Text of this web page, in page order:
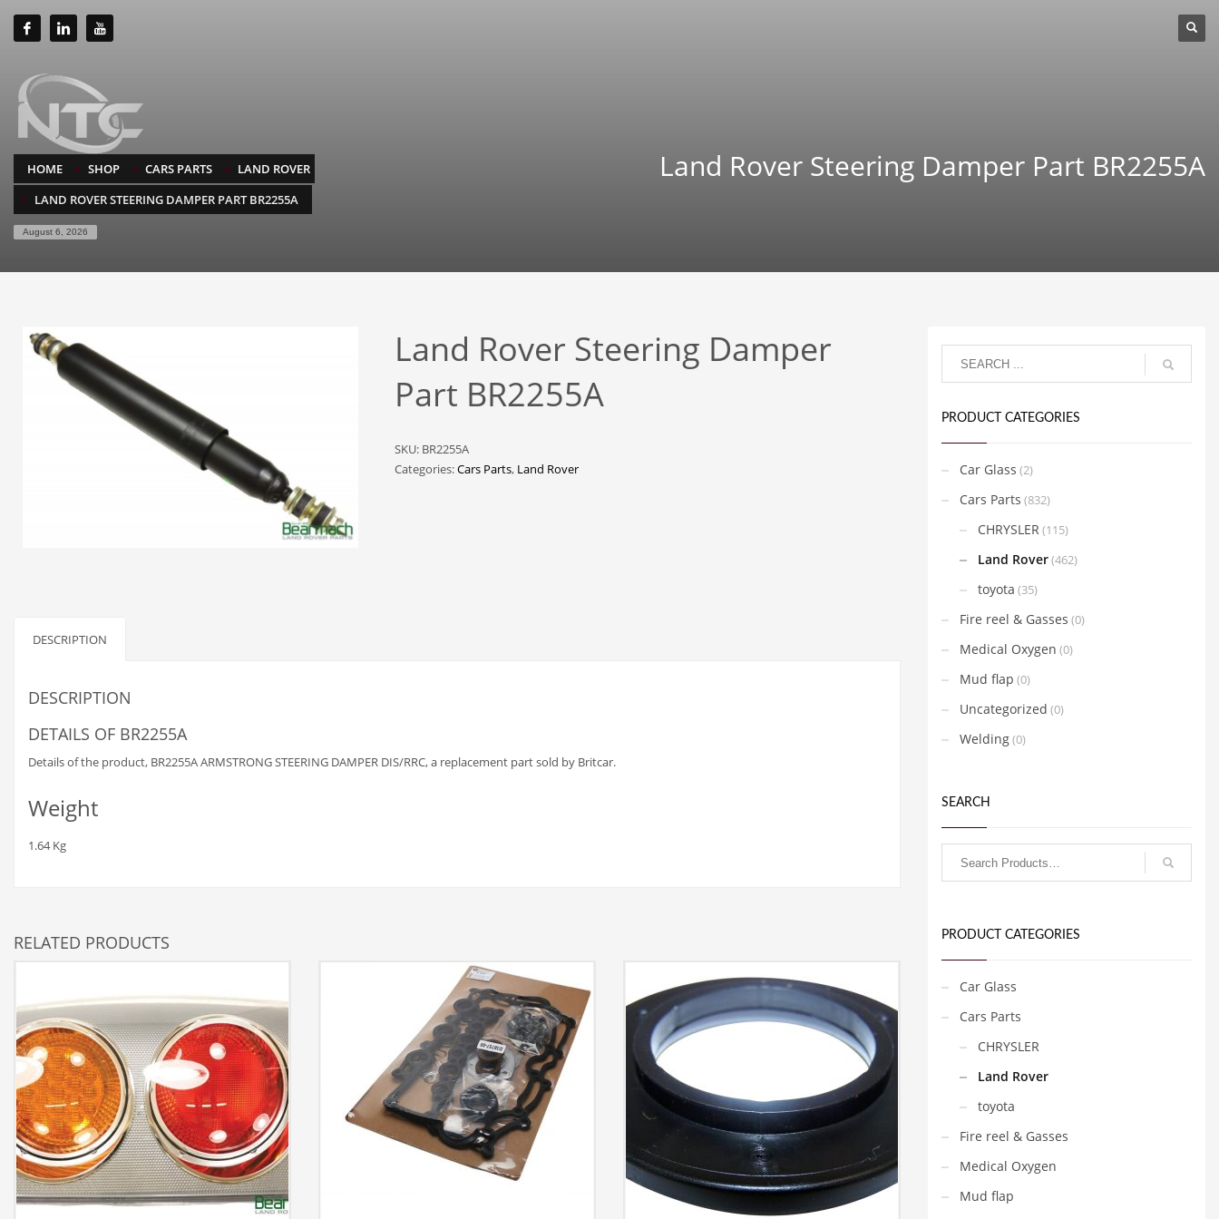
HOME SHOP CARS PARTS
LAND ROVER
LAND ROVER STEERING DAMPER PART BR2255A
August 6, 2026
Land Rover Steering Damper Part BR2255A
Land Rover Steering Damper
Part BR2255A
SKU: BR2255A
Categories:Cars Parts, Land Rover
DESCRIPTION
DESCRIPTION
DETAILS OF BR2255A
Details of the product, BR2255A ARMSTRONG STEERING DAMPER DIS/RRC, a replacement part sold by Britcar.
Weight
1.64 Kg
RELATED PRODUCTS
PRODUCT CATEGORIES
Car Glass (2)
Cars Parts (832)
CHRYSLER(115)
Land Rover(462)
toyota (35)
Fire reel & Gasses (0)
Medical Oxygen (0)
Mud flap (0)
Uncategorized (0)
Welding(0)
SEARCH
PRODUCT CATEGORIES
Car Glass
Cars Parts
CHRYSLER
Land Rover
toyota
Fire reel & Gasses
Medical Oxygen
Mud flap